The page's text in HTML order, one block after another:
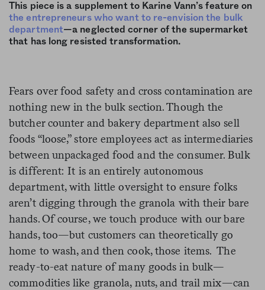
This piece is a supplement to Karine Vann’s feature on
the entrepreneurs who want to re-envision the bulk
department—a neglected corner of the supermarket
that has long resisted transformation.
Fears over food safety and cross contamination are
nothing new in the bulk section. Though the
butcher counter and bakery department also sell
foods “loose,” store employees act as intermediaries
between unpackaged food and the consumer. Bulk
is different: It is an entirely autonomous
department, with little oversight to ensure folks
aren’t digging through the granola with their bare
hands. Of course, we touch produce with our bare
hands, too—but customers can theoretically go
home to wash, and then cook, those items. The
ready-to-eat nature of many goods in bulk—
commodities like granola, nuts, and trail mix—can